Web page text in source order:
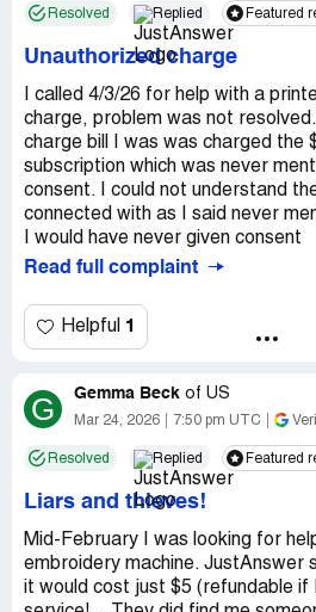
Resolved Replied Featured
Unauthorized charge
I called 4/3/26 for help with a
charge, problem was not
charge bill I was was charged the
subscription which was never
consent. I could not understand
connected with as I said never
I would have never given consent
Read full complaint
Helpful 1
G Gemma Beck of US
Mar 24, 2026 7:50 pm UTC
Resolved Replied Featured
Liars and thieves!
Mid-February I was looking for
embroidery machine. JustAnswer
it would cost just $5 (refundable